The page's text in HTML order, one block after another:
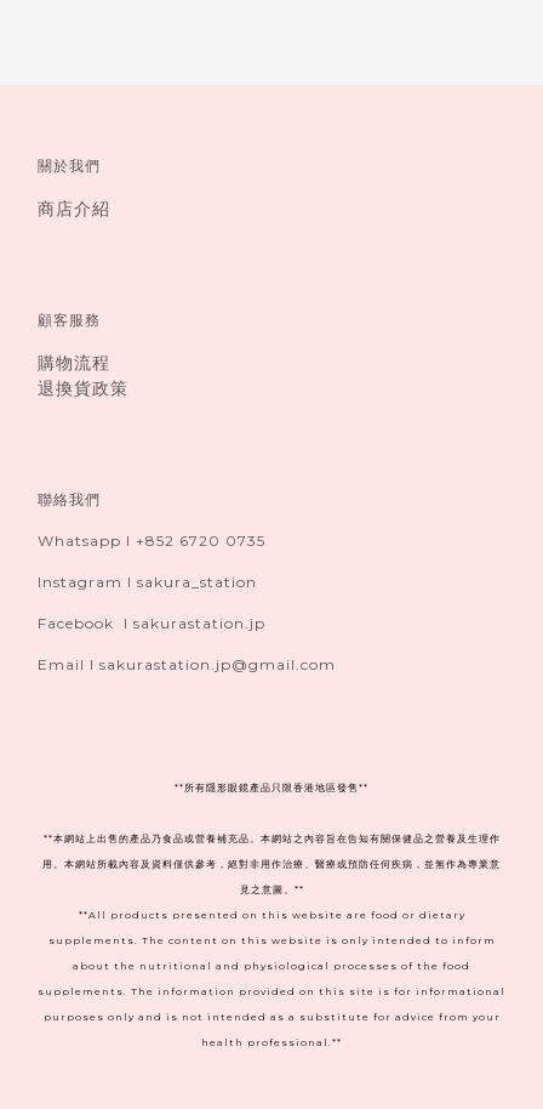
關於我們
商店介紹
顧客服務
購物流程
退換貨政策
聯絡我們
Whatsapp I +852 6720 0735
Instagram I sakura_station
Facebook I sakurastation.jp
Email I sakurastation.jp@gmail.com
** 所有隱形眼鏡產品只限香港地區發售**
**本網站上出售的產品乃食品或營養補充品。本網站之內容旨在告知有關保健品之營養及生理作
用。本網站所載內容及資料僅供參考，絕對非用作治療、醫療或預防任何疾病，並無作為專業意
見之意圖。**
**All products presented on this website are food or dietary
supplements. The content on this website is only intended to inform
about the nutritional and physiological processes of the food
supplements. The information provided on this site is for informational
purposes only and is not intended as a substitute for advice from your
health professional.**